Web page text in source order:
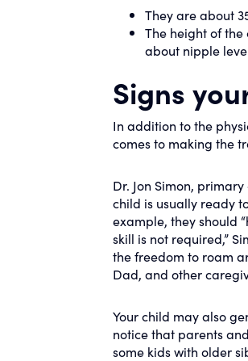
They are about
The height of the
about nipple
Signs
In addition to the
comes to making the
Dr. Jon Simon,
child is usually ready
example, they should
skill is not required,”
the freedom to roam
Dad, and other
Your child may also
notice that parents
some kids with older